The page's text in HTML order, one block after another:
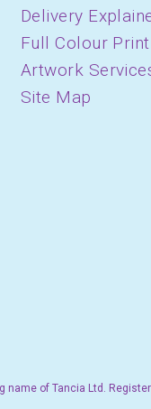
Delivery
Full Colour
Artwork
Site Map
name of Tancia Ltd.